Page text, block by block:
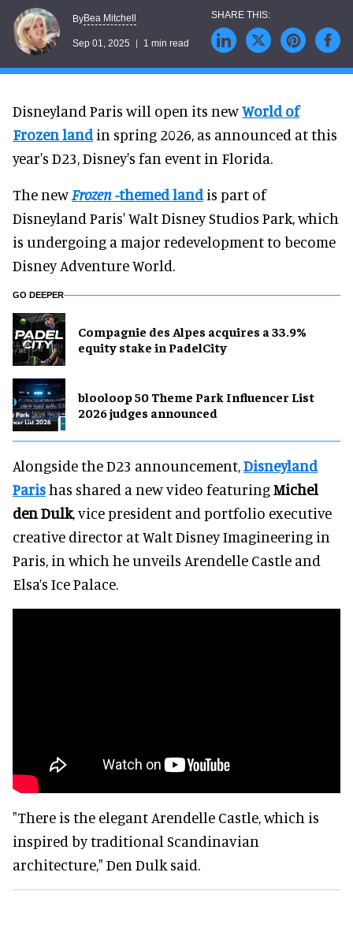
ByBea Mitchell
Sep 01, 2025 1 min read
Disneyland Paris will open its newWorld of
Frozen landin spring 2026, as announced at this
year's D23, Disney's fan event in Florida.
The newFrozen-themed landis part of
Disneyland Paris' Walt Disney Studios Park, which
is undergoing a major redevelopment to become
Disney Adventure World.
GO DEEPER
Compagnie des Alpes acquires a 33.9%
equity stake in PadelCity
blooloop 50 Theme Park Influencer List
2026 judges announced
Alongside the D23 announcement,Disneyland
Parishas shared a new video featuringMichel
den Dulk, vice president and portfolio executive
creative director at Walt Disney Imagineering in
Paris, in which he unveils Arendelle Castle and
Elsa’s Ice Palace.
"There is the elegant Arendelle Castle, which is
inspired by traditional Scandinavian
architecture," Den Dulk said.